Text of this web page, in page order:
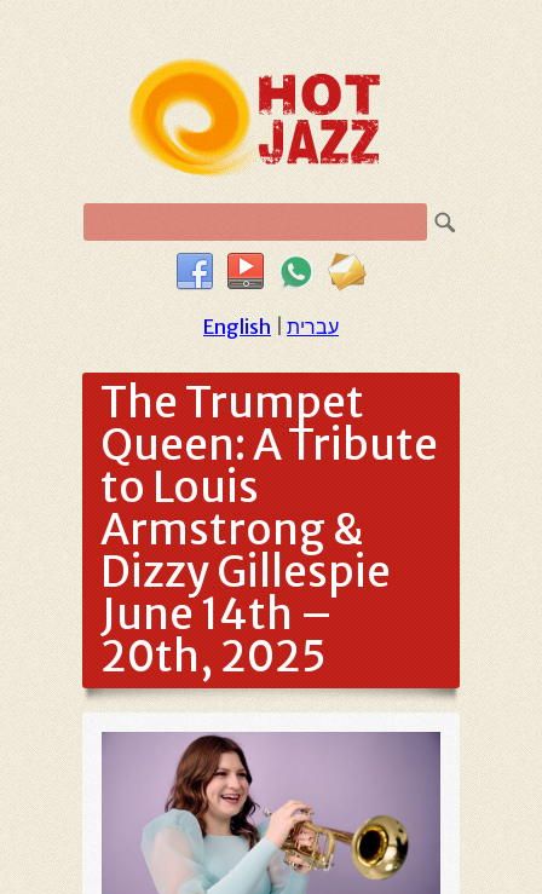
English עברית
The Trumpet
Queen: A Tribute
to Louis
Armstrong &
Dizzy Gillespie
June 14th –
20th, 2025